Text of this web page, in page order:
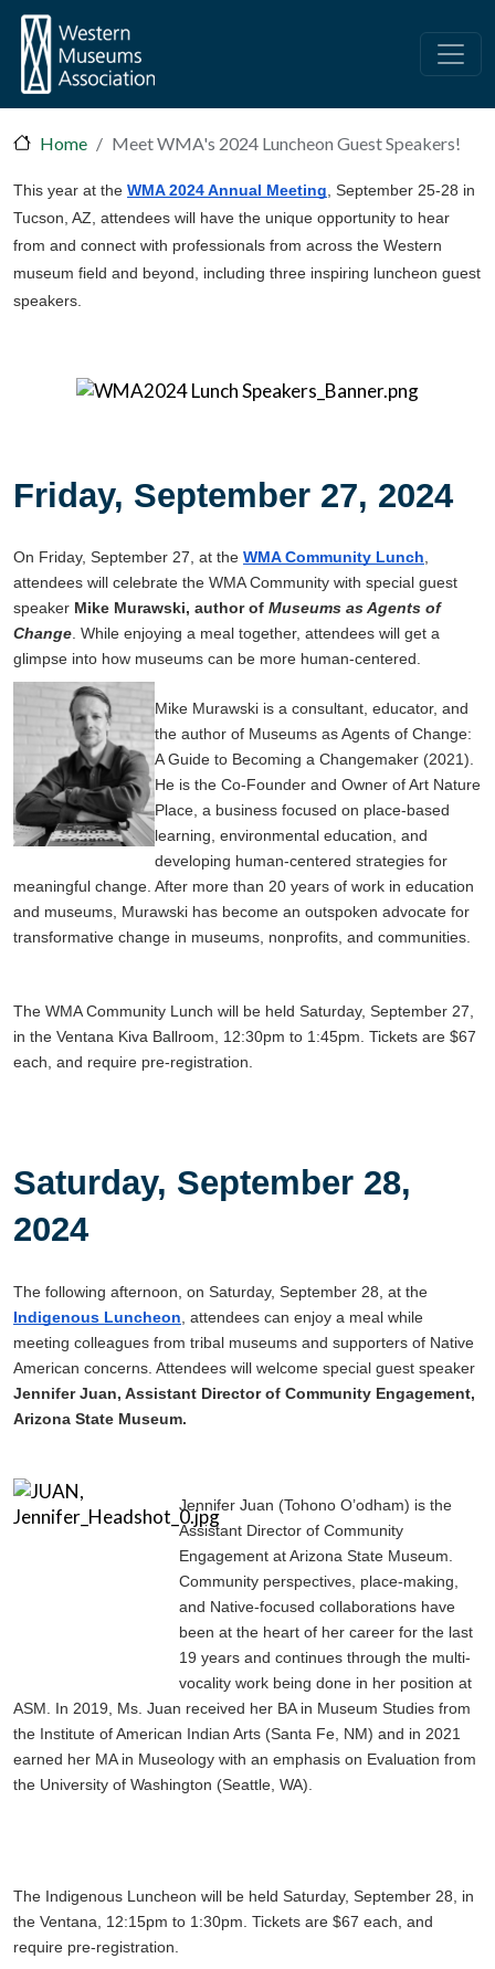
Skip to main content
Home Meet WMA's 2024 Luncheon Guest Speakers!
This year at the WMA 2024 Annual Meeting , September 25-28 in
Tucson, AZ, attendees will have the unique opportunity to hear
from and connect with professionals from across the Western
museum field and beyond, including three inspiring luncheon guest
speakers.
Friday, September 27, 2024
On Friday, September 27, at the WMA Community Lunch,
attendees will celebrate the WMA Community with special guest
speaker Mike Murawski, author of Museums as Agents of
Change. While enjoying a meal together, attendees will get a
glimpse into how museums can be more human-centered.
Mike Murawski is a consultant, educator, and
the author of Museums as Agents of Change:
A Guide to Becoming a Changemaker (2021).
He is the Co-Founder and Owner of Art Nature
Place, a business focused on place-based
learning, environmental education, and
developing human-centered strategies for
meaningful change. After more than 20 years of work in education
and museums, Murawski has become an outspoken advocate for
transformative change in museums, nonprofits, and communities.
The WMA Community Lunch will be held Saturday, September 27,
in the Ventana Kiva Ballroom, 12:30pm to 1:45pm. Tickets are $67
each, and require pre-registration.
Saturday, September 28,
2024
The following afternoon, on Saturday, September 28, at the
Indigenous Luncheon , attendees can enjoy a meal while
meeting colleagues from tribal museums and supporters of Native
American concerns. Attendees will welcome special guest speaker
Jennifer Juan, Assistant Director of Community Engagement,
Arizona State Museum.
Jennifer Juan (Tohono O’odham) is the
Assistant Director of Community
Engagement at Arizona State Museum.
Community perspectives, place-making,
and Native-focused collaborations have
been at the heart of her career for the last
19 years and continues through the multi-
vocality work being done in her position at
ASM. In 2019, Ms. Juan received her BA in Museum Studies from
the Institute of American Indian Arts (Santa Fe, NM) and in 2021
earned her MA in Museology with an emphasis on Evaluation from
the University of Washington (Seattle, WA).
The Indigenous Luncheon will be held Saturday, September 28, in
the Ventana, 12:15pm to 1:30pm. Tickets are $67 each, and
require pre-registration.